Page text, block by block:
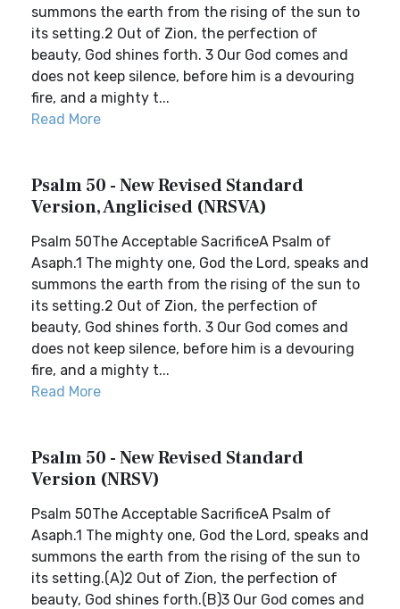
summons the earth from the rising of the sun to
its setting.2 Out of Zion, the perfection of
beauty, God shines forth. 3 Our God comes and
does not keep silence, before him is a devouring
fire, and a mighty t...
Read More
Psalm 50 - New Revised Standard
Version, Anglicised (NRSVA)
Psalm 50The Acceptable SacrificeA Psalm of
Asaph.1 The mighty one, God the Lord, speaks and
summons the earth from the rising of the sun to
its setting.2 Out of Zion, the perfection of
beauty, God shines forth. 3 Our God comes and
does not keep silence, before him is a devouring
fire, and a mighty t...
Read More
Psalm 50 - New Revised Standard
Version (NRSV)
Psalm 50The Acceptable SacrificeA Psalm of
Asaph.1 The mighty one, God the Lord, speaks and
summons the earth from the rising of the sun to
its setting.(A)2 Out of Zion, the perfection of
beauty, God shines forth.(B)3 Our God comes and